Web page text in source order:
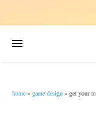
home » game design » get your